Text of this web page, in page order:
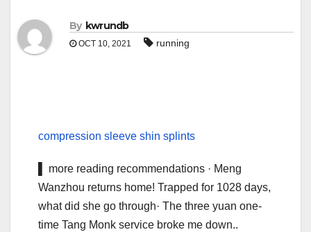
By kwrundb
OCT 10, 2021 running
compression sleeve shin splints
▌ more reading recommendations · Meng
Wanzhou returns home! Trapped for 1028 days,
what did she go through· The three yuan one-
time Tang Monk service broke me down..